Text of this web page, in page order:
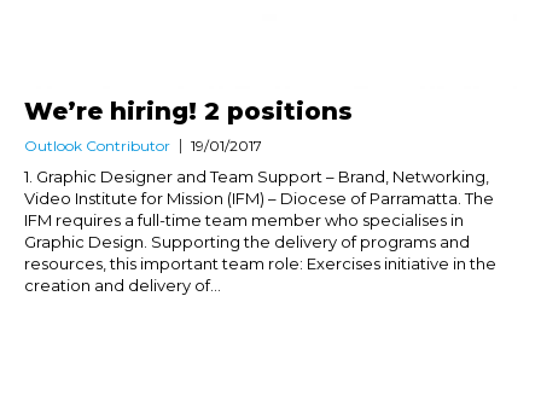
We’re hiring! 2 positions
Outlook Contributor 19/01/2017
1. Graphic Designer and Team Support – Brand, Networking,
Video Institute for Mission (IFM) – Diocese of Parramatta. The
IFM requires a full-time team member who specialises in
Graphic Design. Supporting the delivery of programs and
resources, this important team role: Exercises initiative in the
creation and delivery of...